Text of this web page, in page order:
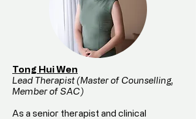
Tong Hui Wen
Lead Therapist (Master of Counselling,
Member of SAC)
As a senior therapist and clinical